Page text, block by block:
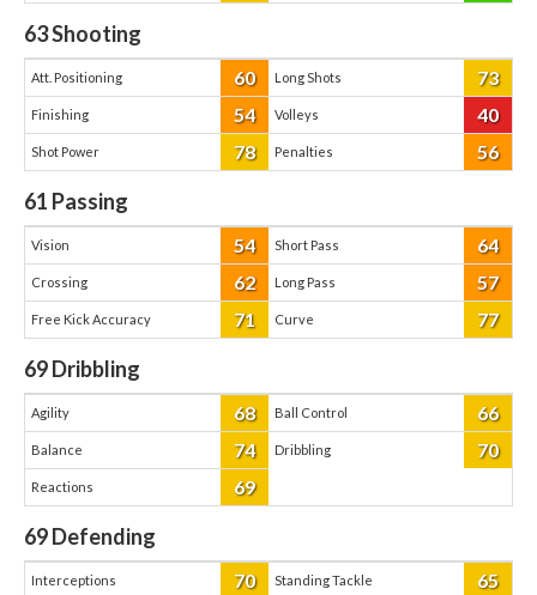
63Shooting
Att. Positioning 60 Long Shots 73
Finishing 54 Volleys 40
Shot Power 78 Penalties 56
61 Passing
Vision 54 Short Pass 64
Crossing 62 Long Pass 57
Free Kick Accuracy 71 Curve 77
69Dribbling
Agility 68 Ball Control 66
Balance 74 Dribbling 70
Reactions 69
69Defending
Interceptions 70 Standing Tackle 65